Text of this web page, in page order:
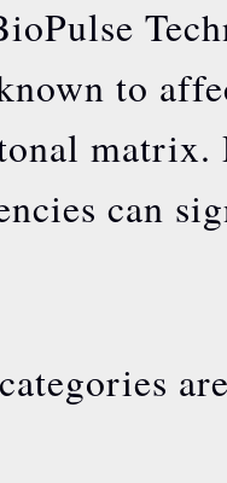
to
matrix.
can